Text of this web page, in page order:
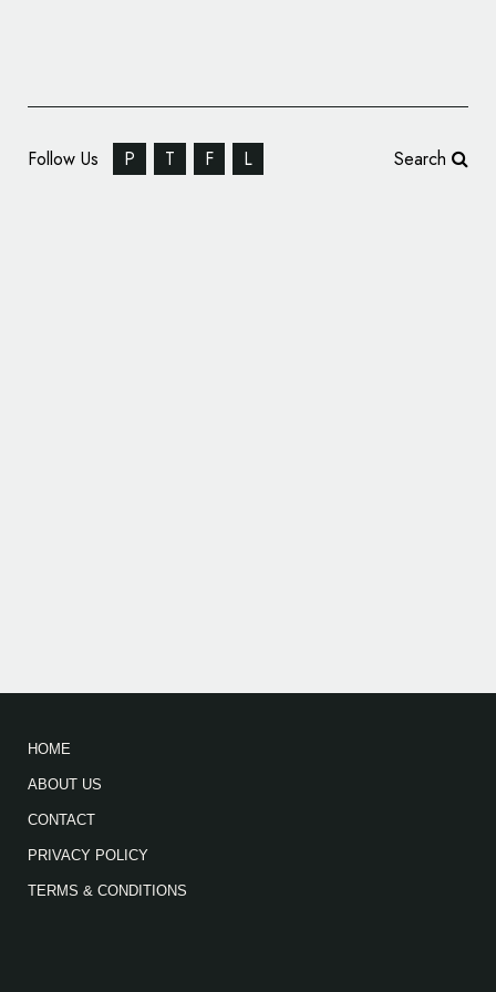
Follow Us P T F L Search
HOME
ABOUT US
CONTACT
PRIVACY POLICY
TERMS & CONDITIONS